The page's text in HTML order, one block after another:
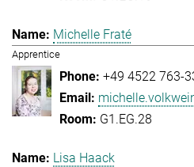
Michelle Fraté
Apprentice
+49 4522 763-
G1.EG.28
Lisa Haack